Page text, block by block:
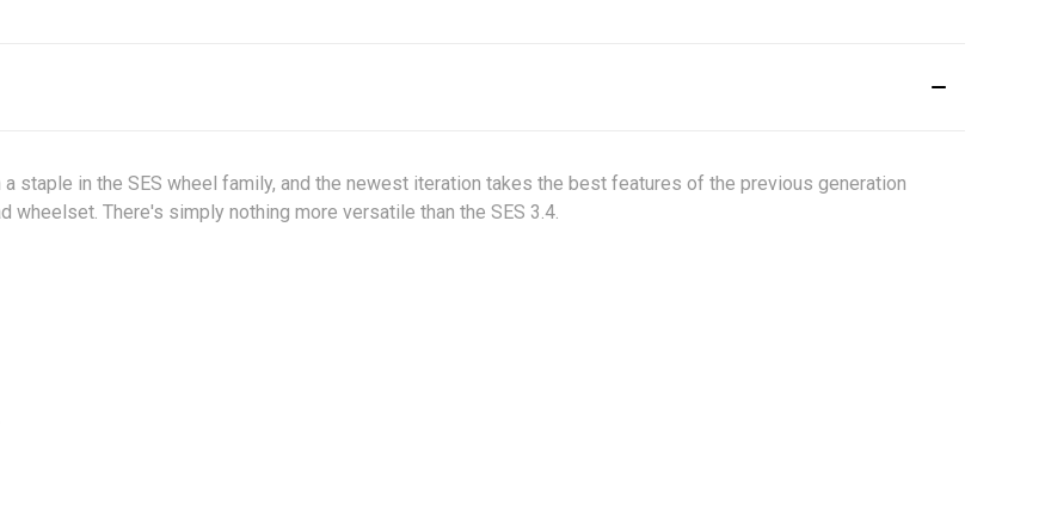
a staple in the SES wheel family, and the newest iteration takes the best features of the previous generation
wheelset. There's simply nothing more versatile than the SES 3.4.